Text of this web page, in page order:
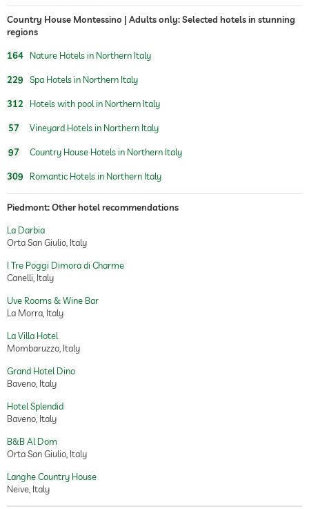
Country House Montessino | Adults only: Selected hotels in stunning
regions
164 Nature Hotels in Northern Italy
229 Spa Hotels in Northern Italy
312 Hotels with pool in Northern Italy
57 Vineyard Hotels in Northern Italy
97 Country House Hotels in Northern Italy
309 Romantic Hotels in Northern Italy
Piedmont: Other hotel recommendations
La Darbia
Orta San Giulio, Italy
I Tre Poggi Dimora di Charme
Canelli, Italy
Uve Rooms & Wine Bar
La Morra, Italy
La Villa Hotel
Mombaruzzo, Italy
Grand Hotel Dino
Baveno, Italy
Hotel Splendid
Baveno, Italy
B&B Al Dom
Orta San Giulio, Italy
Langhe Country House
Neive, Italy